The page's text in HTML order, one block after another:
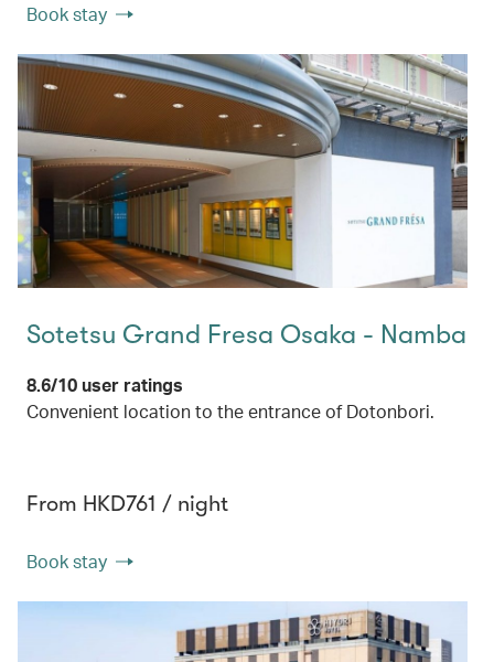
Book stay
Sotetsu Grand Fresa Osaka - Namba
8.6/10 user ratings
Convenient location to the entrance of Dotonbori.
From HKD761 / night
Book stay